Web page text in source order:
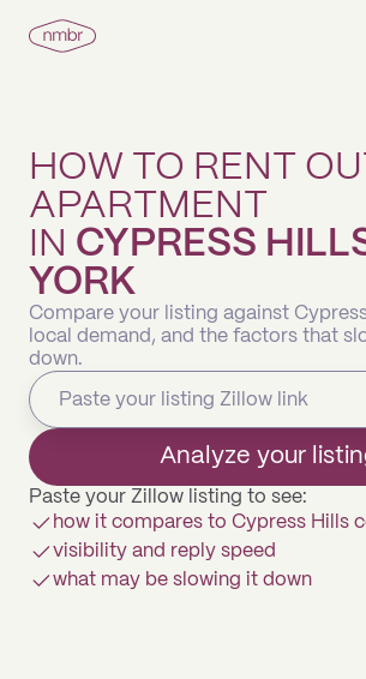
HOW TO RENT
APARTMENT
IN CYPRESS
YORK
Compare your listing against
local demand, and the factors that
down.
Analyze your
Paste your Zillow listing to see:
how it compares to Cypress Hills
visibility and reply speed
what may be slowing it down